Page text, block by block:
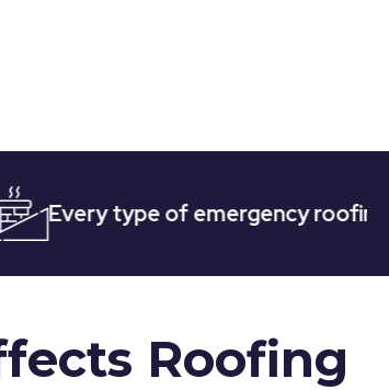
type of emergency roofing
Roofing